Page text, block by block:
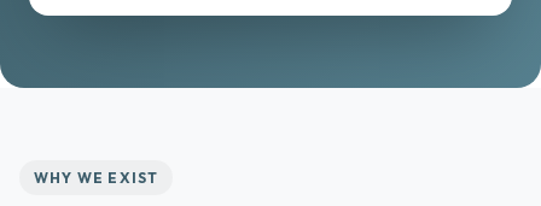
WHY WE EXIST